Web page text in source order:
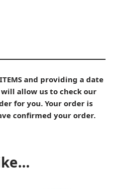
ITEMS and providing a date
allow us to check our
for you. Your order is
confirmed your order.